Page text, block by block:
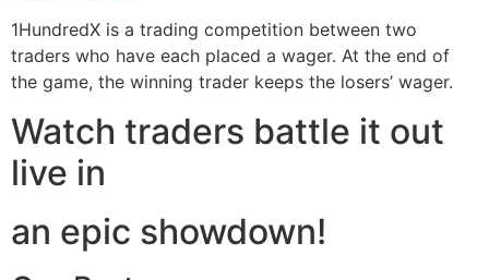
1HundredX is a trading competition between two
traders who have each placed a wager. At the end of
the game, the winning trader keeps the losers’ wager.
Watch traders battle it out
live in
an epic showdown!